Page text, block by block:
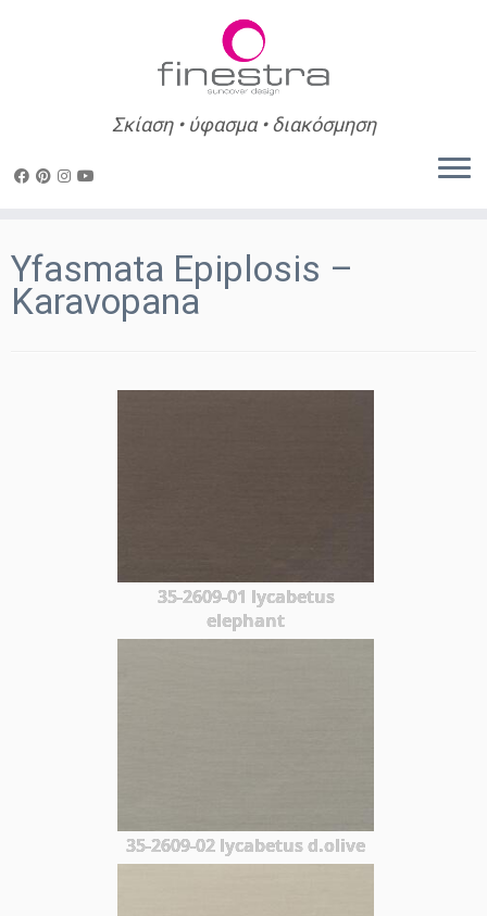
to
content
Σκίαση • ύφασμα • διακόσμηση
Yfasmata Epiplosis –
Karavopana
35-2609-01 lycabetus
elephant
35-2609-02 lycabetus d.olive